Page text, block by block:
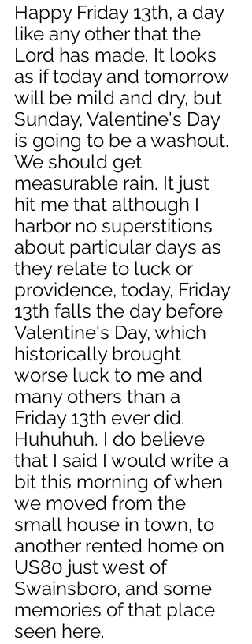
Happy Friday 13th, a day
like any other that the
Lord has made. It looks
as if today and tomorrow
will be mild and dry, but
Sunday, Valentine's Day
is going to be a washout.
We should get
measurable rain. It just
hit me that although I
harbor no superstitions
about particular days as
they relate to luck or
providence, today, Friday
13th falls the day before
Valentine's Day, which
historically brought
worse luck to me and
many others than a
Friday 13th ever did.
Huhuhuh. I do believe
that I said I would write a
bit this morning of when
we moved from the
small house in town, to
another rented home on
US80 just west of
Swainsboro, and some
memories of that place
seen here.